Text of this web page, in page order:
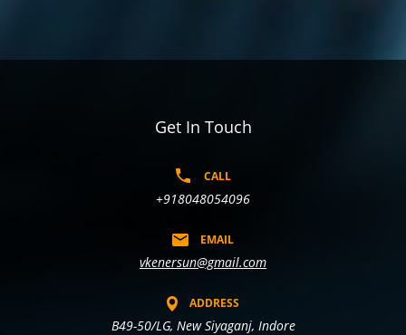
Get In Touch
CALL
+918048054096
EMAIL
vkenersun@gmail.com
ADDRESS
B49-50/LG, New Siyaganj, Indore